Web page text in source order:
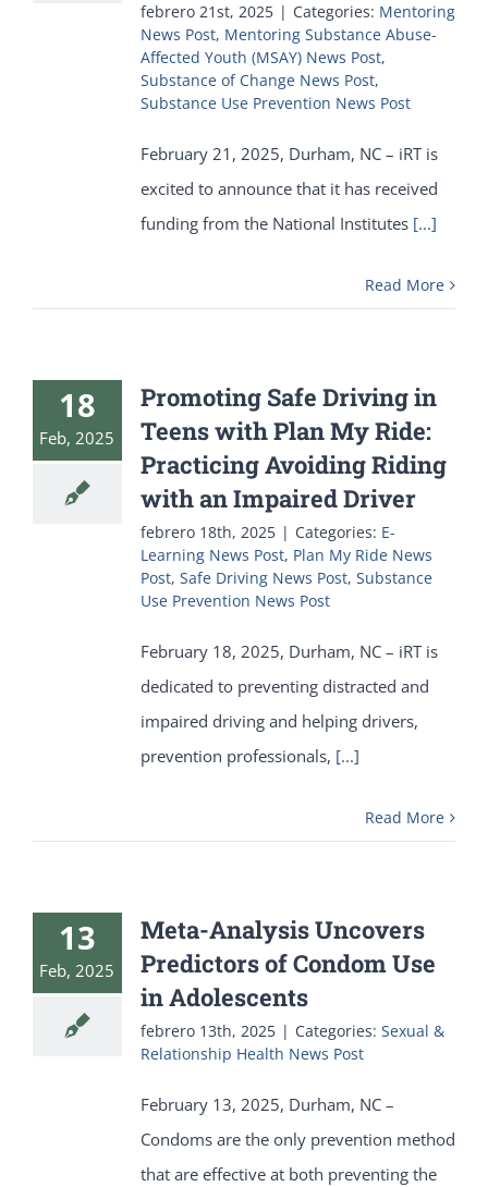
febrero 21st, 2025 | Categories: Mentoring
News Post, Mentoring Substance Abuse-
Affected Youth (MSAY) News Post,
Substance of Change News Post,
Substance Use Prevention News Post
February 21, 2025, Durham, NC – iRT is
excited to announce that it has received
funding from the National Institutes[...]
Read More
18
Feb, 2025
Promoting Safe Driving in
Teens with Plan My Ride:
Practicing Avoiding Riding
with an Impaired Driver
febrero 18th, 2025 | Categories: E-
Learning News Post, Plan My Ride News
Post, Safe Driving News Post, Substance
Use Prevention News Post
February 18, 2025, Durham, NC – iRT is
dedicated to preventing distracted and
impaired driving and helping drivers,
prevention professionals, [...]
Read More
13
Feb, 2025
Meta-Analysis Uncovers
Predictors of Condom Use
in Adolescents
febrero 13th, 2025 | Categories: Sexual &
Relationship Health News Post
February 13, 2025, Durham, NC –
Condoms are the only prevention method
that are effective at both preventing the